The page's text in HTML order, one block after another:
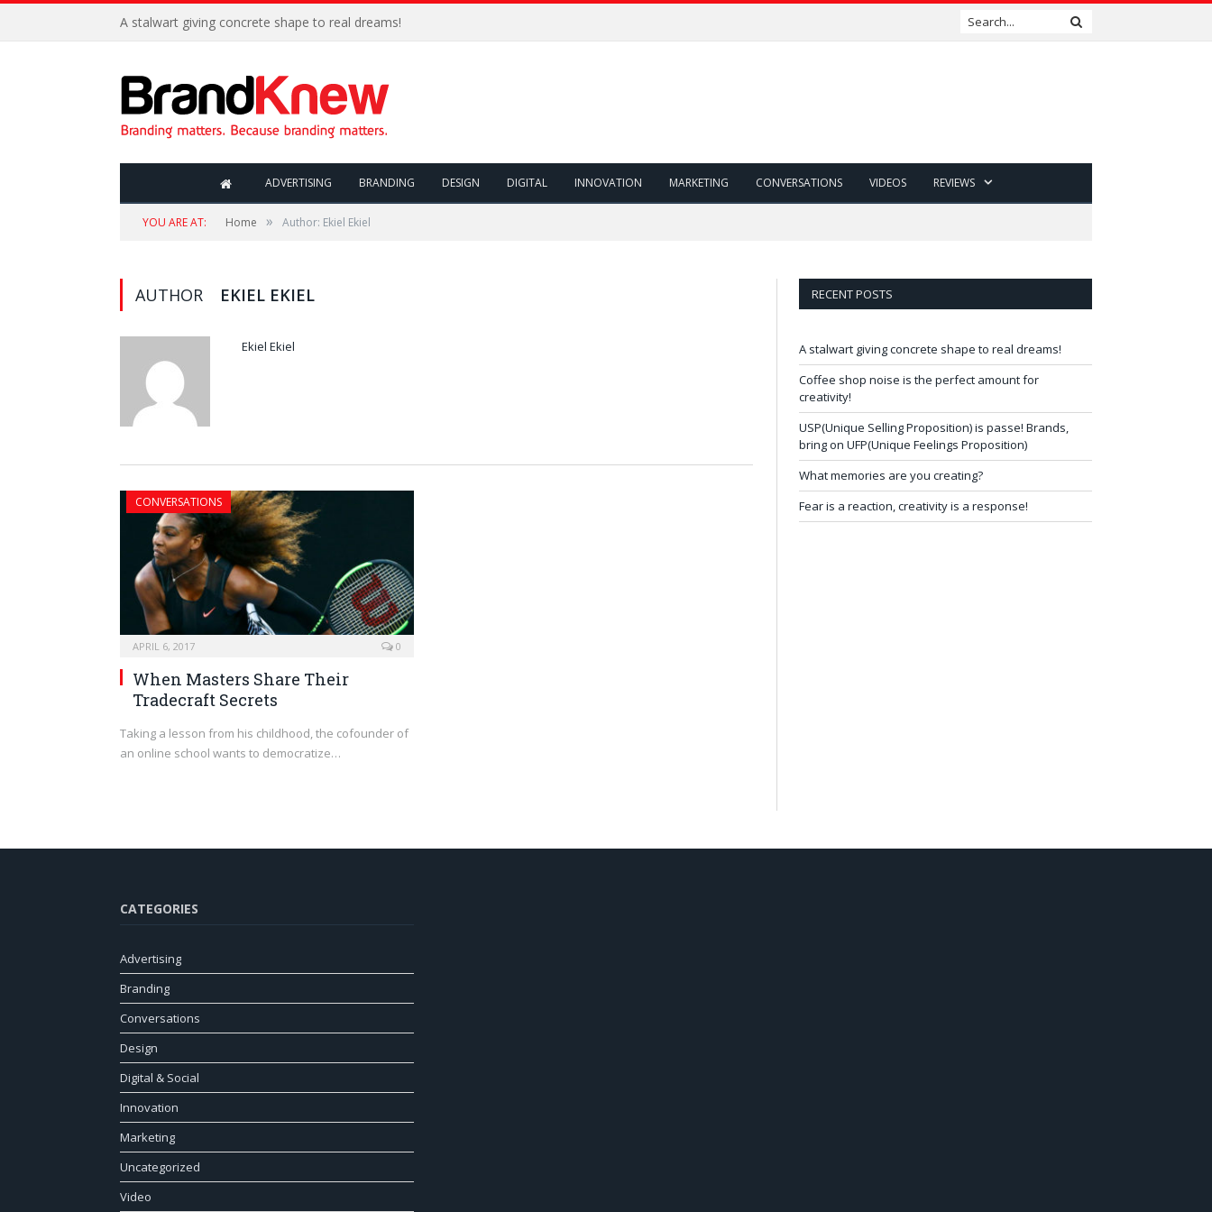
A stalwart giving concrete shape to real dreams!
ADVERTISING BRANDING DESIGN DIGITAL INNOVATION MARKETING CONVERSATIONS VIDEOS REVIEWS
YOU ARE AT: Home » Author: Ekiel Ekiel
AUTHOR EKIEL EKIEL
Ekiel Ekiel
CONVERSATIONS
APRIL 6, 2017 0
When Masters Share Their
Tradecraft Secrets
Taking a lesson from his childhood, the cofounder of
an online school wants to democratize…
RECENT POSTS
A stalwart giving concrete shape to real dreams!
Coffee shop noise is the perfect amount for
creativity!
USP(Unique Selling Proposition) is passe! Brands,
bring on UFP(Unique Feelings Proposition)
What memories are you creating?
Fear is a reaction, creativity is a response!
CATEGORIES
Advertising
Branding
Conversations
Design
Digital & Social
Innovation
Marketing
Uncategorized
Video